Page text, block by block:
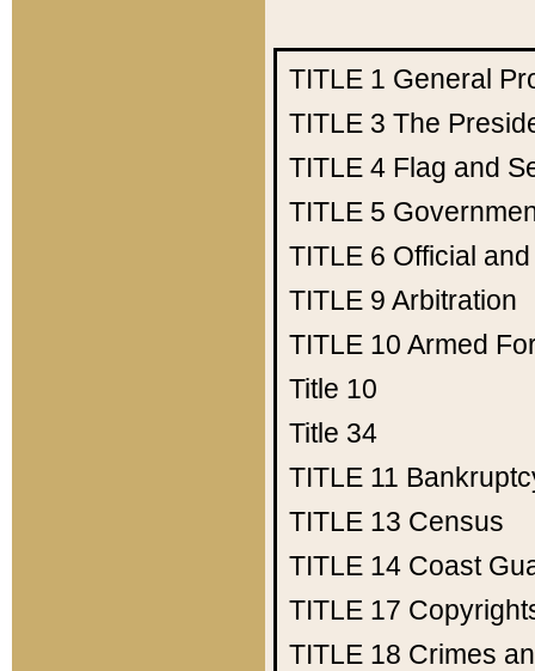
TITLE 1 General
TITLE 3 The
TITLE 4 Flag and
TITLE 5
TITLE 6 Official
TITLE 9 Arbitration
TITLE 10 Armed
Title 10
Title 34
TITLE 11
TITLE 13 Census
TITLE 14 Coast
TITLE 17
TITLE 18 Crimes